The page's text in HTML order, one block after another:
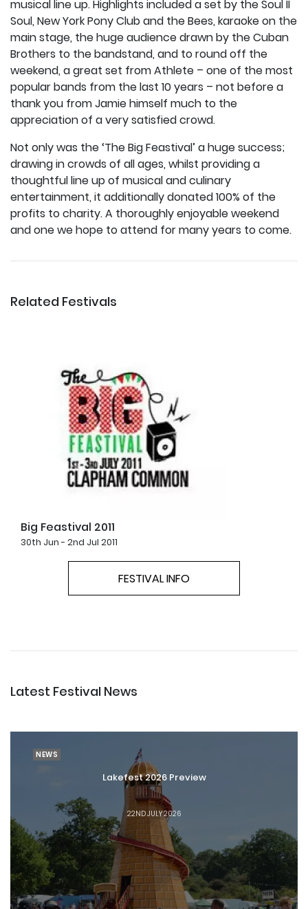
musical line up. Highlights included a set by the Soul II
Soul, New York Pony Club and the Bees, karaoke on the
main stage, the huge audience drawn by the Cuban
Brothers to the bandstand, and to round off the
weekend, a great set from Athlete – one of the most
popular bands from the last 10 years – not before a
thank you from Jamie himself much to the
appreciation of a very satisfied crowd.
Not only was the ‘The Big Feastival’ a huge success;
drawing in crowds of all ages, whilst providing a
thoughtful line up of musical and culinary
entertainment, it additionally donated 100% of the
profits to charity. A thoroughly enjoyable weekend
and one we hope to attend for many years to come.
Related Festivals
Big Feastival 2011
30th Jun - 2nd Jul 2011
FESTIVAL INFO
Latest Festival News
NEWS
Lakefest 2026 Preview
22ND JULY 2026